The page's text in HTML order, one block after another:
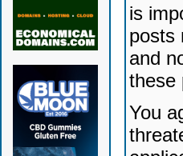
is
posts
and
these
You